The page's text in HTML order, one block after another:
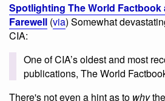
Spotlighting The World Factbook
Farewell (via) Somewhat
CIA:
One of CIA’s oldest and most
publications, The World
There's not even a hint as to why